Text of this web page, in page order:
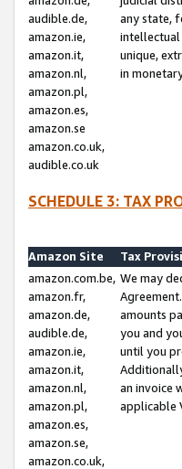
audible.de,
amazon.ie,
amazon.it,
amazon.nl,
amazon.pl,
amazon.es,
amazon.se
amazon.co.uk,
audible.co.uk
any state,
intellectual
unique,
in
SCHEDULE 3: TAX
Amazon Site
Tax
amazon.com.be,
amazon.fr,
amazon.de,
audible.de,
amazon.ie,
amazon.it,
amazon.nl,
amazon.pl,
amazon.es,
amazon.se,
amazon.co.uk,
We may
amounts
you and
until you
an invoice
applicable